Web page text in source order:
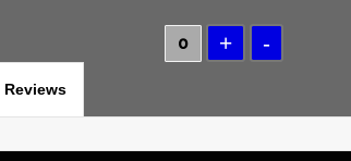
Reviews